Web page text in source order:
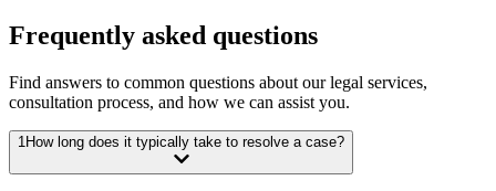
Frequently asked questions
Find answers to common questions about our legal services,
consultation process, and how we can assist you.
1How long does it typically take to resolve a case?